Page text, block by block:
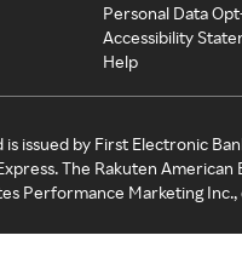
Personal Data
Accessibility
Help
issued by First Electronic
The Rakuten
Performance Marketing